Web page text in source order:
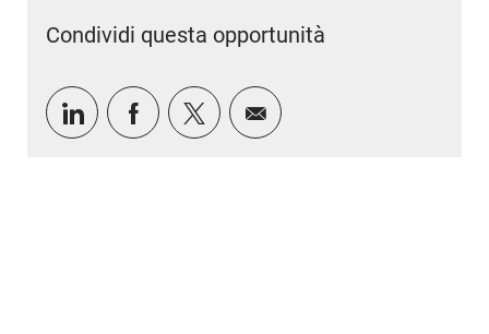
Condividi questa opportunità
Condividi tramite LinkedIn
Condividi tramite Facebook
Condividi via twitter
Condividi via e-mail